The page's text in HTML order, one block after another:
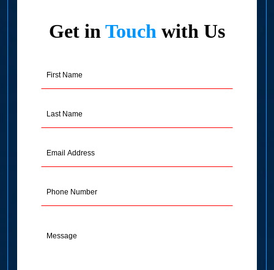
Get in Touch with Us
Name
Name
Address
(Required)